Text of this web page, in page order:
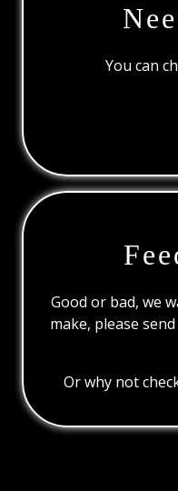
You can
Good or bad, we
make, please
Or why not